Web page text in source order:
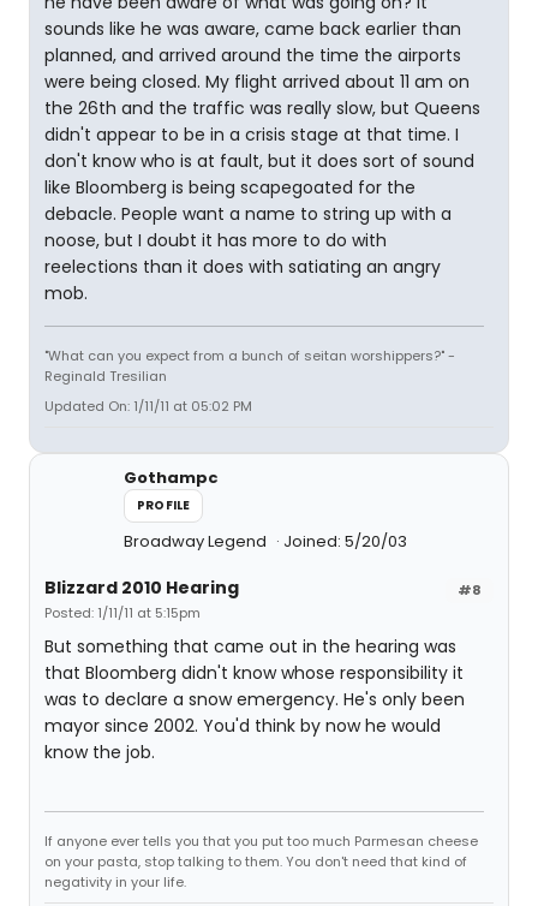
sounds like he was aware, came back earlier than
planned, and arrived around the time the airports
were being closed. My flight arrived about 11 am on
the 26th and the traffic was really slow, but Queens
didn't appear to be in a crisis stage at that time. I
don't know who is at fault, but it does sort of sound
like Bloomberg is being scapegoated for the
debacle. People want a name to string up with a
noose, but I doubt it has more to do with
reelections than it does with satiating an angry
mob.
"What can you expect from a bunch of seitan worshippers?" -
Reginald Tresilian
Updated On: 1/11/11 at 05:02 PM
Gothampc
PROFILE
Broadway Legend Joined: 5/20/03
#8
Blizzard 2010 Hearing
Posted: 1/11/11 at 5:15pm
But something that came out in the hearing was
that Bloomberg didn't know whose responsibility it
was to declare a snow emergency. He's only been
mayor since 2002. You'd think by now he would
know the job.
If anyone ever tells you that you put too much Parmesan cheese
on your pasta, stop talking to them. You don't need that kind of
negativity in your life.